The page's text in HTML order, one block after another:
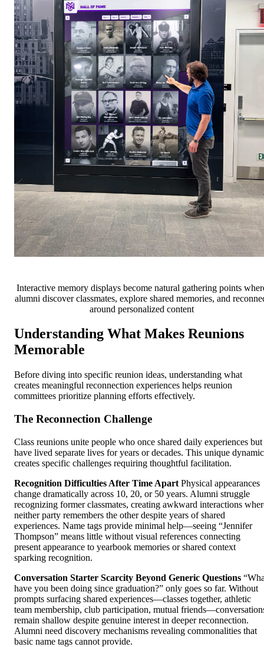
Interactive memory displays become natural gathering points
alumni discover classmates, explore shared memories, and
around personalized content
Understanding What Makes Reunions
Memorable
Before diving into specific reunion ideas, understanding what
creates meaningful reconnection experiences helps reunion
committees prioritize planning efforts effectively.
The Reconnection Challenge
Class reunions unite people who once shared daily experiences but
have lived separate lives for years or decades. This unique dynamic
creates specific challenges requiring thoughtful facilitation.
Recognition Difficulties After Time Apart Physical appearances
change dramatically across 10, 20, or 50 years. Alumni struggle
recognizing former classmates, creating awkward interactions
neither party remembers the other despite years of shared
experiences. Name tags provide minimal help—seeing “Jennifer
Thompson” means little without visual references connecting
present appearance to yearbook memories or shared context
sparking recognition.
Conversation Starter Scarcity Beyond Generic Questions
have you been doing since graduation?” only goes so far. Without
prompts surfacing shared experiences—classes together, athletic
team membership, club participation, mutual
remain shallow despite genuine interest in deeper reconnection.
Alumni need discovery mechanisms revealing commonalities that
basic name tags cannot provide.